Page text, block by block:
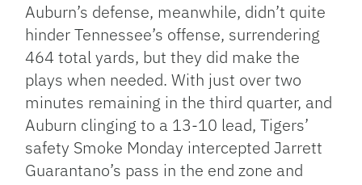
Auburn’s defense, meanwhile, didn’t quite
hinder Tennessee’s offense, surrendering
464 total yards, but they did make the
plays when needed. With just over two
minutes remaining in the third quarter, and
Auburn clinging to a 13-10 lead, Tigers’
safety Smoke Monday intercepted Jarrett
Guarantano’s pass in the end zone and